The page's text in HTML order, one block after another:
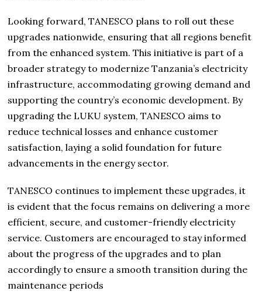
Looking forward, TANESCO plans to roll out these
upgrades nationwide, ensuring that all regions benefit
from the enhanced system. This initiative is part of a
broader strategy to modernize Tanzania’s electricity
infrastructure, accommodating growing demand and
supporting the country’s economic development. By
upgrading the LUKU system, TANESCO aims to
reduce technical losses and enhance customer
satisfaction, laying a solid foundation for future
advancements in the energy sector.
TANESCO continues to implement these upgrades, it
is evident that the focus remains on delivering a more
efficient, secure, and customer-friendly electricity
service. Customers are encouraged to stay informed
about the progress of the upgrades and to plan
accordingly to ensure a smooth transition during the
maintenance periods